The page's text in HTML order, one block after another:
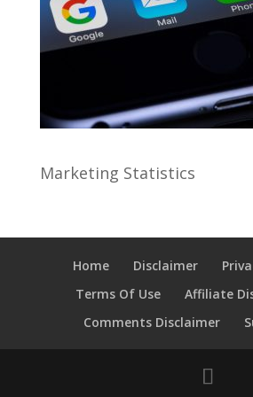
Marketing Statistics
Home Disclaimer
Terms Of Use
Affiliate
Comments Disclaimer